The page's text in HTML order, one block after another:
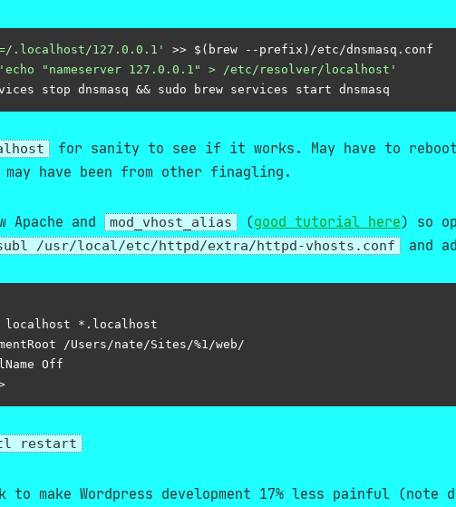
.localhost/127.0.0.1' >> $(brew --prefix)/etc/dnsmasq. conf
'echo "nameserver 127.0.0.1" > /etc/resolver/localhost'
for sanity to see if it works. May have to
have been from other finagling.
Apache and mod_vhost_alias (good tutorial here) so
/usr/local/etc/httpd/extra/httpd-vhosts.conf and
localhost *.localhost
/Users/nate/Sites/%1/web/
Off
restart
to make Wordpress development 17% less painful (note